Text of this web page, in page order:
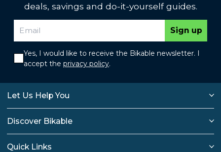
deals, savings and do-it-yourself guides.
Sign up
Yes, I would like to receive the Bikable newsletter. I
accept the privacy policy.
Let Us Help You
Discover Bikable
Quick Links